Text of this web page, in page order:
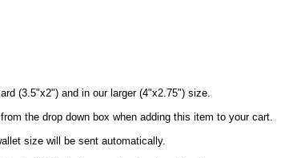
(3.5"x2") and in our larger (4"x2.75") size.
the drop down box when adding this item to your cart.
size will be sent automatically.